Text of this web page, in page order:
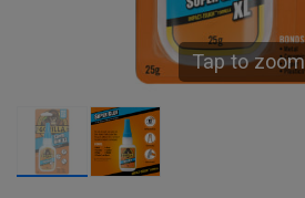
Tap to zoom